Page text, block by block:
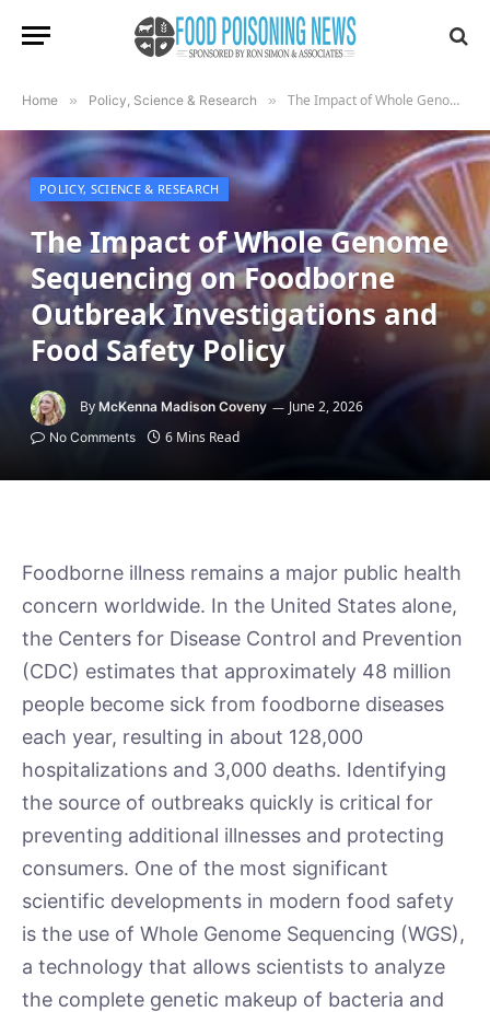
Home » Policy, Science & Research » The Impact of Whole Genome Sequencing on Foodborne Outbreak Investigations and Food Safety Policy
POLICY, SCIENCE & RESEARCH
The Impact of Whole Genome
Sequencing on Foodborne
Outbreak Investigations and
Food Safety Policy
By McKenna Madison Coveny June 2, 2026
No Comments 6 Mins Read
Foodborne illness remains a major public health
concern worldwide. In the United States alone,
the Centers for Disease Control and Prevention
(CDC) estimates that approximately 48 million
people become sick from foodborne diseases
each year, resulting in about 128,000
hospitalizations and 3,000 deaths. Identifying
the source of outbreaks quickly is critical for
preventing additional illnesses and protecting
consumers. One of the most significant
scientific developments in modern food safety
is the use of Whole Genome Sequencing (WGS),
a technology that allows scientists to analyze
the complete genetic makeup of bacteria and